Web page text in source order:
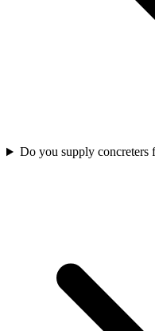
Do you supply concreters